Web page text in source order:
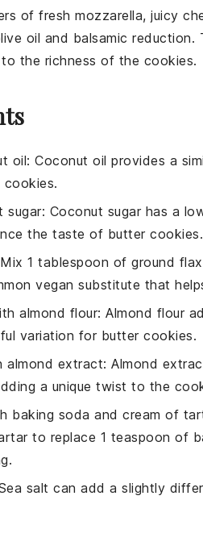
of fresh mozzarella, juicy
oil and balsamic reduction.
the richness of the cookies.
oil: Coconut oil provides a
cookies.
sugar: Coconut sugar has a
the taste of butter cookies.
1 tablespoon of ground
vegan substitute that
almond flour: Almond flour
variation for butter cookies.
almond extract: Almond
a unique twist to the
baking soda and cream of
to replace 1 teaspoon of
salt can add a slightly